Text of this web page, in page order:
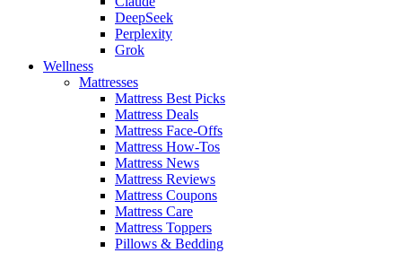
DeepSeek
Perplexity
Grok
Wellness
Mattresses
Mattress Best Picks
Mattress Deals
Mattress Face-Offs
Mattress How-Tos
Mattress News
Mattress Reviews
Mattress Coupons
Mattress Care
Mattress Toppers
Pillows & Bedding